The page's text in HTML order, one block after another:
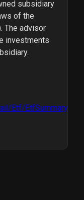
subsidiary
of the
The advisor
investments
Etf/